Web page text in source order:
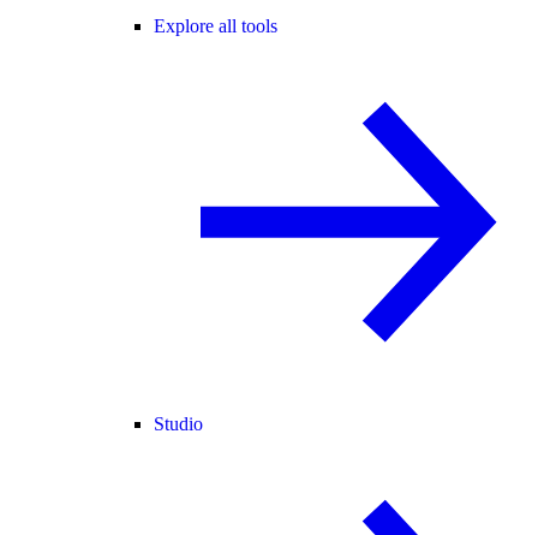
Explore all tools
Studio